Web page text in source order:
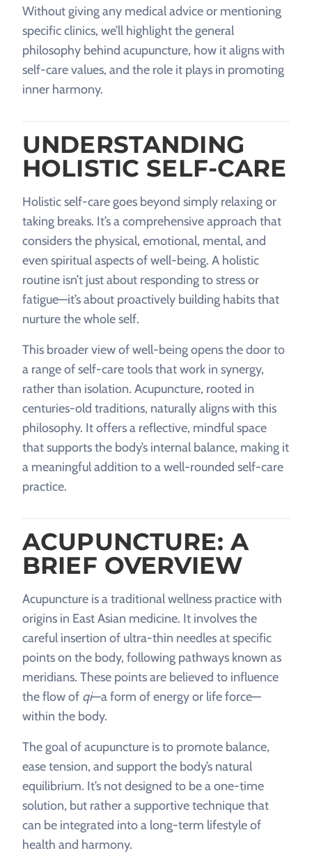
Without giving any medical advice or mentioning
specific clinics, we’ll highlight the general
philosophy behind acupuncture, how it aligns with
self-care values, and the role it plays in promoting
inner harmony.
UNDERSTANDING
HOLISTIC SELF-CARE
Holistic self-care goes beyond simply relaxing or
taking breaks. It’s a comprehensive approach that
considers the physical, emotional, mental, and
even spiritual aspects of well-being. A holistic
routine isn’t just about responding to stress or
fatigue—it’s about proactively building habits that
nurture the whole self.
This broader view of well-being opens the door to
a range of self-care tools that work in synergy,
rather than isolation. Acupuncture, rooted in
centuries-old traditions, naturally aligns with this
philosophy. It offers a reflective, mindful space
that supports the body’s internal balance, making it
a meaningful addition to a well-rounded self-care
practice.
ACUPUNCTURE: A
BRIEF OVERVIEW
Acupuncture is a traditional wellness practice with
origins in East Asian medicine. It involves the
careful insertion of ultra-thin needles at specific
points on the body, following pathways known as
meridians. These points are believed to influence
the flow of qi—a form of energy or life force—
within the body.
The goal of acupuncture is to promote balance,
ease tension, and support the body’s natural
equilibrium. It’s not designed to be a one-time
solution, but rather a supportive technique that
can be integrated into a long-term lifestyle of
health and harmony.